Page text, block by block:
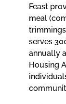
Feast
meal
serves
annually
Housing